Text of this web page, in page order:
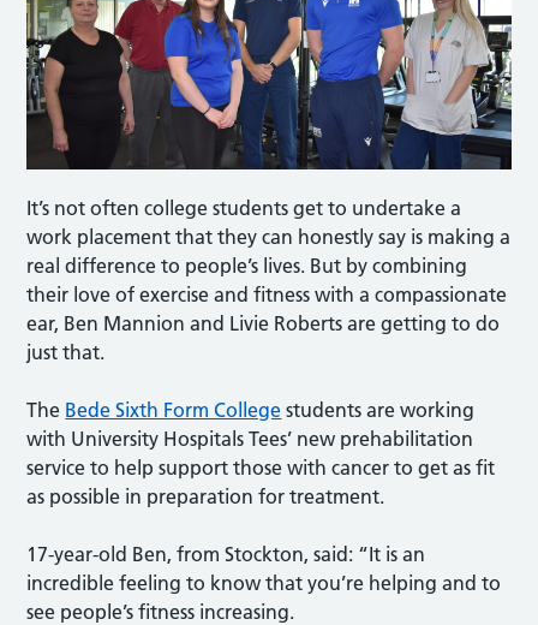
It’s not often college students get to undertake a
work placement that they can honestly say is making a
real difference to people’s lives. But by combining
their love of exercise and fitness with a compassionate
ear, Ben Mannion and Livie Roberts are getting to do
just that.
The Bede Sixth Form College students are working
with University Hospitals Tees’ new prehabilitation
service to help support those with cancer to get as fit
as possible in preparation for treatment.
17-year-old Ben, from Stockton, said: “It is an
incredible feeling to know that you’re helping and to
see people’s fitness increasing.